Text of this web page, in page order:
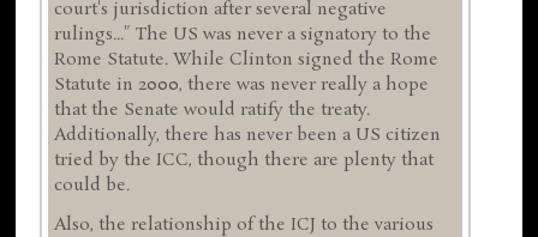
court's jurisdiction after several negative
rulings..." The US was never a signatory to the
Rome Statute. While Clinton signed the Rome
Statute in 2000, there was never really a hope
that the Senate would ratify the treaty.
Additionally, there has never been a US citizen
tried by the ICC, though there are plenty that
could be.
Also, the relationship of the ICJ to the various